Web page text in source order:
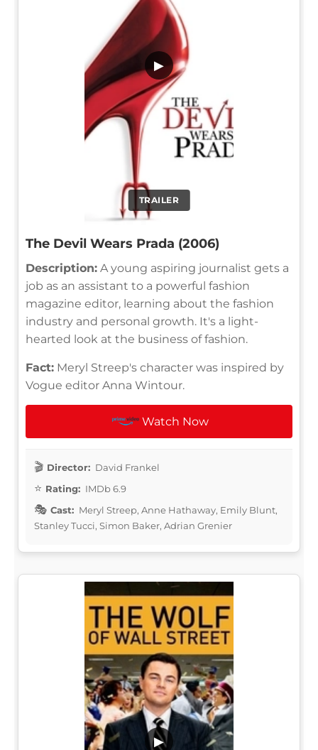
TRAILER
▶
The Devil Wears Prada (2006)
Description: A young aspiring journalist gets a
job as an assistant to a powerful fashion
magazine editor, learning about the fashion
industry and personal growth. It's a light-
hearted look at the business of fashion.
Fact: Meryl Streep's character was inspired by
Vogue editor Anna Wintour.
Watch Now
Director: David Frankel
Rating: IMDb 6.9
Cast: Meryl Streep, Anne Hathaway, Emily Blunt,
Stanley Tucci, Simon Baker, Adrian Grenier
▶